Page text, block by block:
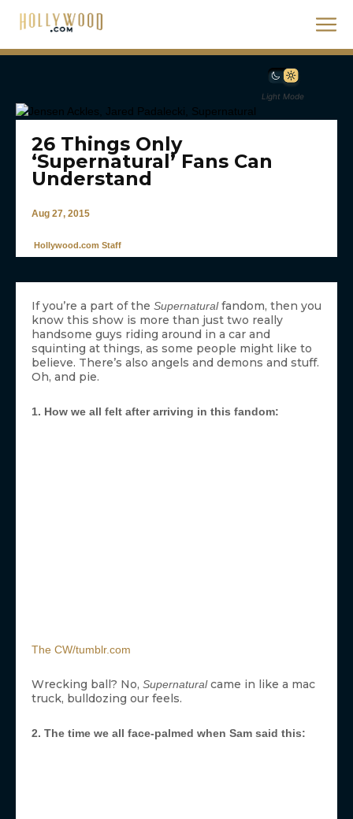
Light Mode
26 Things Only
‘Supernatural’ Fans Can
Understand
Aug 27, 2015
Hollywood.com Staff
If you’re a part of the Supernaturalfandom, then you
know this show is more than just two really
handsome guys riding around in a car and
squinting at things, as some people might like to
believe. There’s also angels and demons and stuff.
Oh, and pie.
1. How we all felt after arriving in this fandom:
The CW/tumblr.com
Wrecking ball? No, Supernaturalcame in like a mac
truck, bulldozing our feels.
2. The time we all face-palmed when Sam said this: